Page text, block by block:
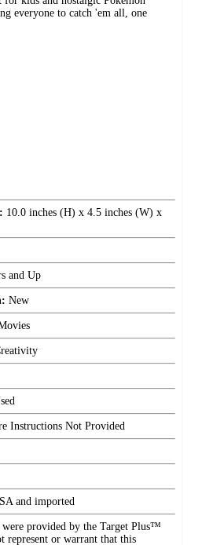
everyone to catch 'em all, one
10.0 inches (H) x 4.5 inches (W) x
and Up
New
Instructions Not Provided
and imported
were provided by the Target Plus™
represent or warrant that this